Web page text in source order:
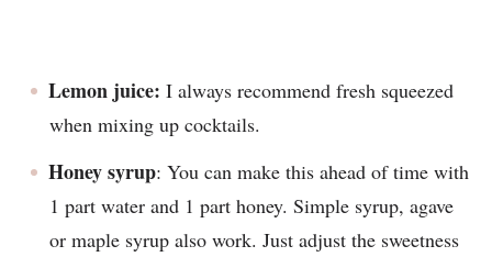
Lemon juice: I always recommend fresh squeezed
when mixing up cocktails.
Honey syrup: You can make this ahead of time with
1 part water and 1 part honey. Simple syrup, agave
or maple syrup also work. Just adjust the sweetness